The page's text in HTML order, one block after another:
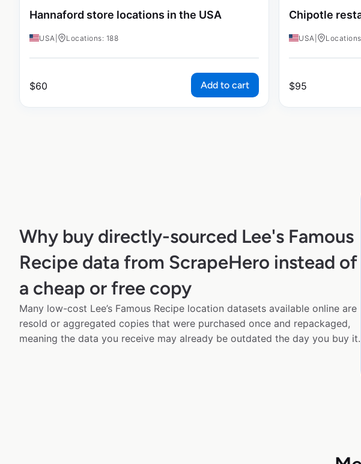
Hannaford store locations in the USA
USA Locations: 188
$60 Add to cart
Chipotle
USA
$95
Why buy directly-sourced Lee's Famous
Recipe data from ScrapeHero instead of
a cheap or free copy
Many low-cost Lee’s Famous Recipe location datasets available online are
resold or aggregated copies that were purchased once and repackaged,
meaning the data you receive may already be outdated the day you buy it.